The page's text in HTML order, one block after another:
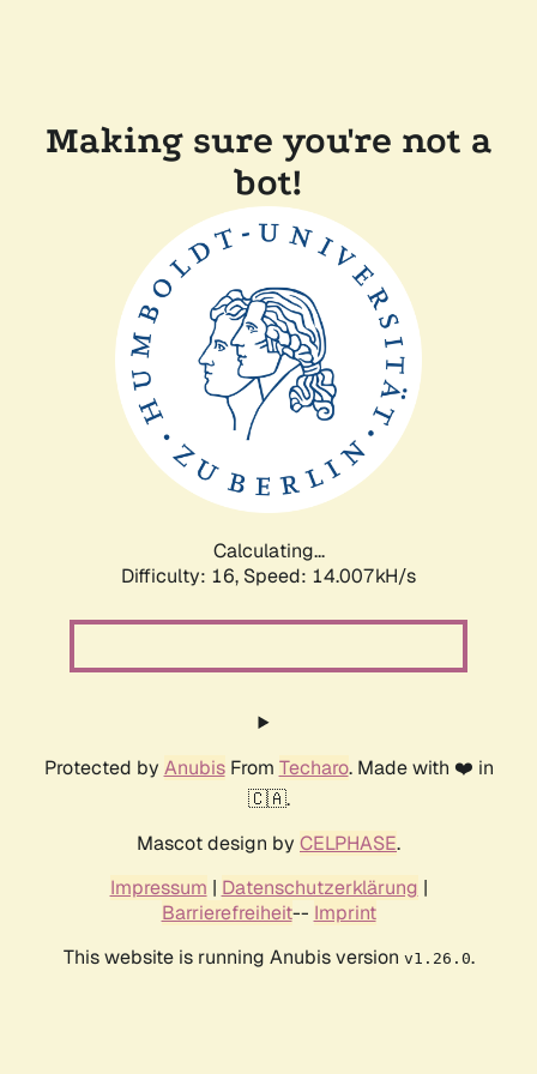
Making sure you're not a
bot!
Calculating...
Difficulty: 16, Speed: 14.007kH/s
Protected by AnubisFrom Techaro. Made with ❤️ in
🇨🇦.
Mascot design by CELPHASE.
Impressum | Datenschutzerklärung |
Barrierefreiheit-- Imprint
This website is running Anubis version v1.26.0.